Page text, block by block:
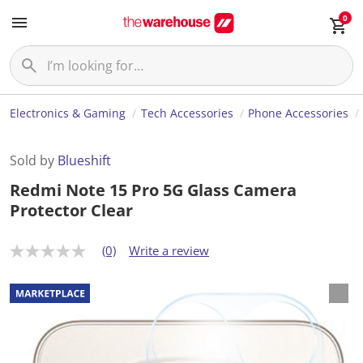
0
Electronics & Gaming Tech Accessories Phone Accessories
Sold by Blueshift
Redmi Note 15 Pro 5G Glass Camera
Protector Clear
N
r
a
t
(0) Write a review